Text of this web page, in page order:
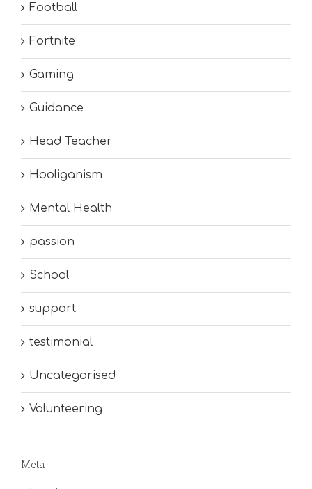
Football
Fortnite
Gaming
Guidance
Head Teacher
Hooliganism
Mental Health
passion
School
support
testimonial
Uncategorised
Volunteering
Meta